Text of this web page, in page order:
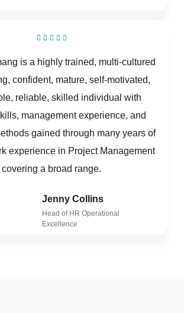
is a highly trained, multi-cultured
confident, mature, self-motivated,
reliable, skilled individual with
management experience, and
gained through many years of
experience in Project Management
covering a broad range.
Jenny Collins
Head of HR Operational
Excellence